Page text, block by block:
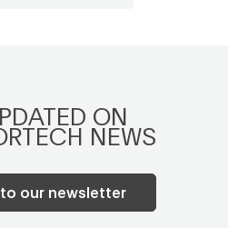
ON
NEWS
our newsletter